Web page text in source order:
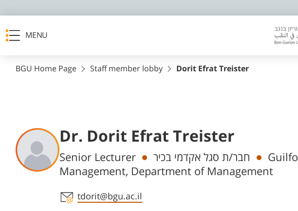
MENU
BGU Home Page Staff member lobby Dorit Efrat Treister
Dr. Dorit Efrat Treister
Departments
Senior Lecturer חבר/ת סגל אקדמי בכיר
Management, Department of Management
Staff member contact section
tdorit@bgu.ac.il